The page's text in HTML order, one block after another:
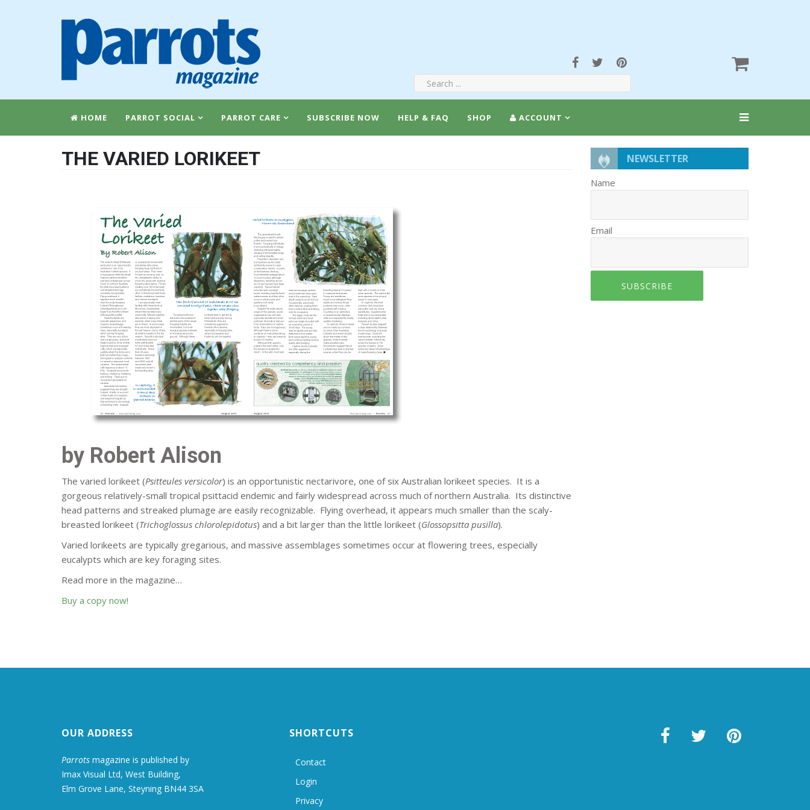
HOME PARROT SOCIAL PARROT CARE SUBSCRIBE NOW HELP & FAQ SHOP ACCOUNT
THE VARIED LORIKEET
by Robert Alison
The varied lorikeet (Psitteules versicolor) is an opportunistic nectarivore, one of six Australian lorikeet species. It is a
gorgeous relatively-small tropical psittacid endemic and fairly widespread across much of northern Australia. Its distinctive
head patterns and streaked plumage are easily recognizable. Flying overhead, it appears much smaller than the scaly-
breasted lorikeet (Trichoglossus chlorolepidotus) and a bit larger than the little lorikeet (Glossopsitta pusilla).
Varied lorikeets are typically gregarious, and massive assemblages sometimes occur at flowering trees, especially
eucalypts which are key foraging sites.
Read more in the magazine…
Buy a copy now!
NEWSLETTER
Name
Email
SUBSCRIBE
OUR ADDRESS
Parrots magazine is published by
Imax Visual Ltd, West Building,
Elm Grove Lane, Steyning BN44 3SA
SHORTCUTS
Contact
Login
Privacy